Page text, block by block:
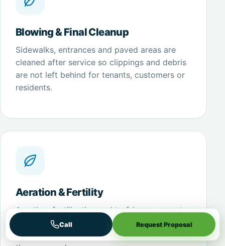
Blowing & Final Cleanup
Sidewalks, entrances and paved areas are
cleaned after service so clippings and debris
are not left behind for tenants, customers or
residents.
Aeration & Fertility
Aeration, fertilization and turf-improvement
work can be incorporated where it is
appropriate to the property and included in
Call Request Proposal